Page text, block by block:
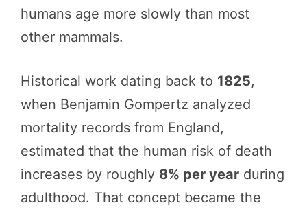
humans age more slowly than most
other mammals.
Historical work dating back to 1825,
when Benjamin Gompertz analyzed
mortality records from England,
estimated that the human risk of death
increases by roughly 8% per year during
adulthood. That concept became the